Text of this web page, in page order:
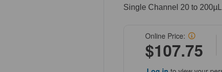
Single Channel 20 to
Online Price:
$107.75